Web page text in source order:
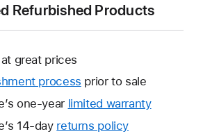
Refurbished Products
great prices
process prior to sale
one-year limited warrantyThis
14-day returns policy